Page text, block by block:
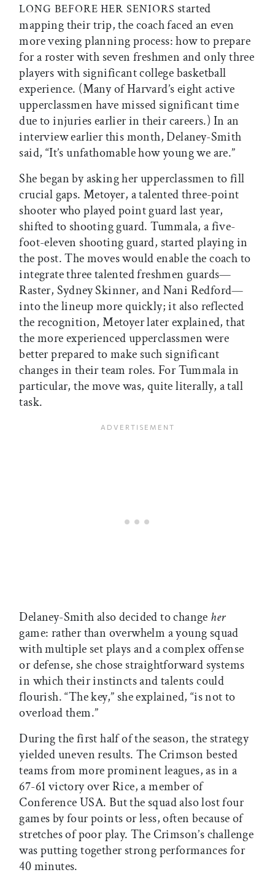
LONG BEFORE HER SENIORS started
mapping their trip, the coach faced an even
more vexing planning process: how to prepare
for a roster with seven freshmen and only three
players with significant college basketball
experience. (Many of Harvard’s eight active
upperclassmen have missed significant time
due to injuries earlier in their careers.) In an
interview earlier this month, Delaney-Smith
said, “It’s unfathomable how young we are.”
She began by asking her upperclassmen to fill
crucial gaps. Metoyer, a talented three-point
shooter who played point guard last year,
shifted to shooting guard. Tummala, a five-
foot-eleven shooting guard, started playing in
the post. The moves would enable the coach to
integrate three talented freshmen guards—
Raster, Sydney Skinner, and Nani Redford—
into the lineup more quickly; it also reflected
the recognition, Metoyer later explained, that
the more experienced upperclassmen were
better prepared to make such significant
changes in their team roles. For Tummala in
particular, the move was, quite literally, a tall
task.
Delaney-Smith also decided to change her
game: rather than overwhelm a young squad
with multiple set plays and a complex offense
or defense, she chose straightforward systems
in which their instincts and talents could
flourish. “The key,” she explained, “is not to
overload them.”
During the first half of the season, the strategy
yielded uneven results. The Crimson bested
teams from more prominent leagues, as in a
67-61 victory over Rice, a member of
Conference USA. But the squad also lost four
games by four points or less, often because of
stretches of poor play. The Crimson’s challenge
was putting together strong performances for
40 minutes.